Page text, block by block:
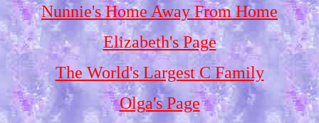
Nunnie's Home Away From Home
Elizabeth's Page
The World's Largest C Family
Olga's Page